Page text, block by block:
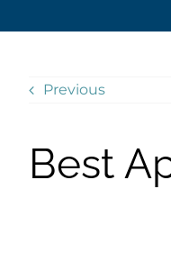
Previous
Best